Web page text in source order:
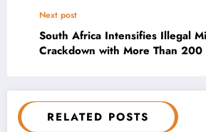
Next post
South Africa Intensifies Illegal
Crackdown with More Than 200
RELATED POSTS